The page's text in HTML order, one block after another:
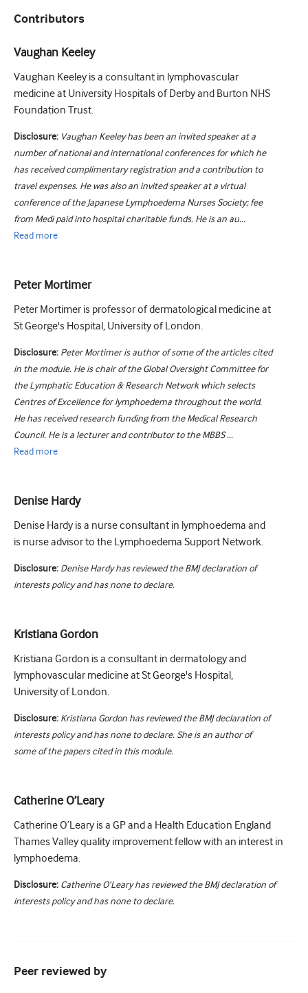
Contributors
Vaughan Keeley
Vaughan Keeley is a consultant in lymphovascular
medicine at University Hospitals of Derby and Burton NHS
Foundation Trust.
Disclosure: Vaughan Keeley has been an invited speaker at a
number of national and international conferences for which he
has received complimentary registration and a contribution to
travel expenses. He was also an invited speaker at a virtual
conference of the Japanese Lymphoedema Nurses Society; fee
from Medi paid into hospital charitable funds. He is an au...
Read more
Peter Mortimer
Peter Mortimer is professor of dermatological medicine at
St George's Hospital, University of London.
Disclosure: Peter Mortimer is author of some of the articles cited
in the module. He is chair of the Global Oversight Committee for
the Lymphatic Education & Research Network which selects
Centres of Excellence for lymphoedema throughout the world.
He has received research funding from the Medical Research
Council. He is a lecturer and contributor to the MBBS ...
Read more
Denise Hardy
Denise Hardy is a nurse consultant in lymphoedema and
is nurse advisor to the Lymphoedema Support Network.
Disclosure: Denise Hardy has reviewed the BMJ declaration of
interests policy and has none to declare.
Kristiana Gordon
Kristiana Gordon is a consultant in dermatology and
lymphovascular medicine at St George's Hospital,
University of London.
Disclosure: Kristiana Gordon has reviewed the BMJ declaration of
interests policy and has none to declare. She is an author of
some of the papers cited in this module.
Catherine O’Leary
Catherine O’Leary is a GP and a Health Education England
Thames Valley quality improvement fellow with an interest in
lymphoedema.
Disclosure: Catherine O’Leary has reviewed the BMJ declaration of
interests policy and has none to declare.
Peer reviewed by